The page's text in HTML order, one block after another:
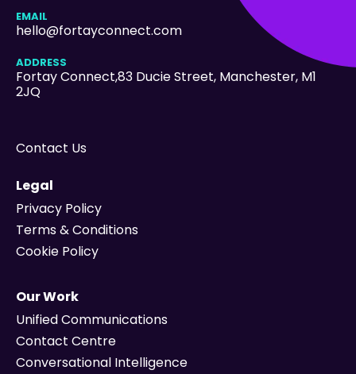
EMAIL
hello@fortayconnect.com
ADDRESS
Fortay Connect,83 Ducie Street, Manchester, M1
2JQ
Contact Us
Legal
Privacy Policy
Terms & Conditions
Cookie Policy
Our Work
Unified Communications
Contact Centre
Conversational Intelligence